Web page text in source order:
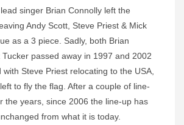
singer Brian Connolly left the
Andy Scott, Steve Priest & Mick
as a 3 piece. Sadly, both Brian
passed away in 1997 and 2002
with Steve Priest relocating to the USA,
to fly the flag. After a couple of line-
the years, since 2006 the line-up has
from what it is today.